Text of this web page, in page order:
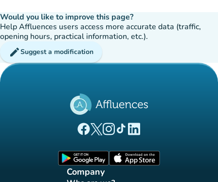
Would you like to improve this page?
Help Affluences users access more accurate data (traffic,
opening hours, practical information, etc.).
editSuggest a modification
(new tab)
(new tab)
(new tab)(new tab)
(new tab)
Company